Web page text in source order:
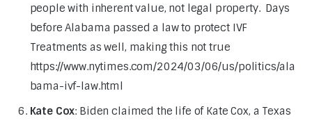
people with inherent value, not legal property. Days
before Alabama passed a law to protect IVF
Treatments as well, making this not true
https://www.nytimes.com/2024/03/06/us/politics/ala
bama-ivf-law.html
Kate Cox: Biden claimed the life of Kate Cox, a Texas